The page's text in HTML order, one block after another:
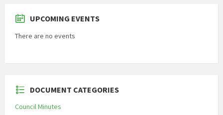
UPCOMING EVENTS
There are no events
DOCUMENT CATEGORIES
Council Minutes